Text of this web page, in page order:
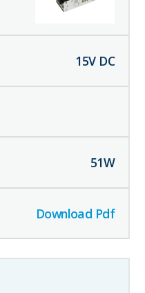
15V DC
51W
Download Pdf